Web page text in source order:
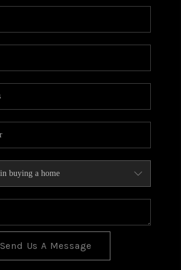
BLOG
TOP AREAS
Send Us A Message